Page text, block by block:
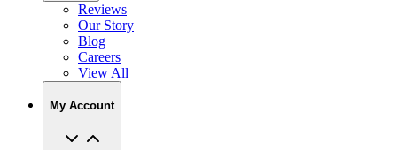
Reviews
Our Story
Blog
Careers
View All
My Account